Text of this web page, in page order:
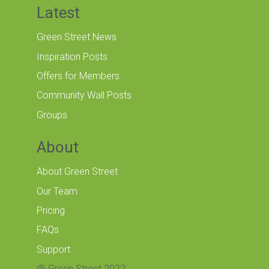
Latest
Green Street News
Inspiration Posts
Offers for Members
Community Wall Posts
Groups
About
About Green Street
Our Team
Pricing
FAQs
Support